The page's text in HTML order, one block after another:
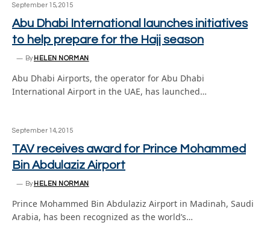
September 15, 2015
Abu Dhabi International launches initiatives
to help prepare for the Hajj season
By HELEN NORMAN
Abu Dhabi Airports, the operator for Abu Dhabi
International Airport in the UAE, has launched…
September 14, 2015
TAV receives award for Prince Mohammed
Bin Abdulaziz Airport
By HELEN NORMAN
Prince Mohammed Bin Abdulaziz Airport in Madinah, Saudi
Arabia, has been recognized as the world’s…